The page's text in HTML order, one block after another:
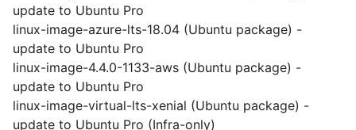
update to Ubuntu Pro
linux-image-azure-lts-18.04 (Ubuntu package) -
update to Ubuntu Pro
linux-image-4.4.0-1133-aws (Ubuntu package) -
update to Ubuntu Pro
linux-image-virtual-lts-xenial (Ubuntu package) -
update to Ubuntu Pro (Infra-only)